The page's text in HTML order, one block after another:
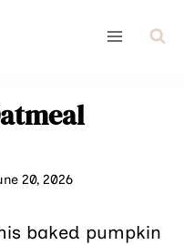
20, 2026
baked pumpkin